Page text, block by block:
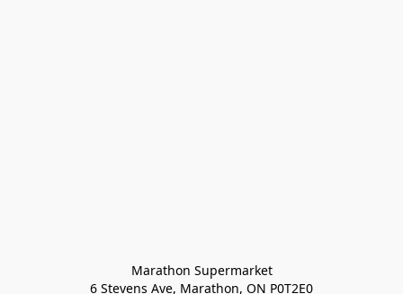
Marathon Supermarket
6 Stevens Ave, Marathon, ON P0T2E0